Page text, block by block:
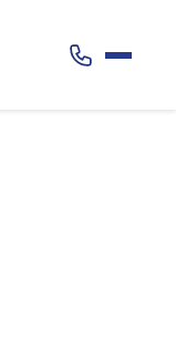
Call 020